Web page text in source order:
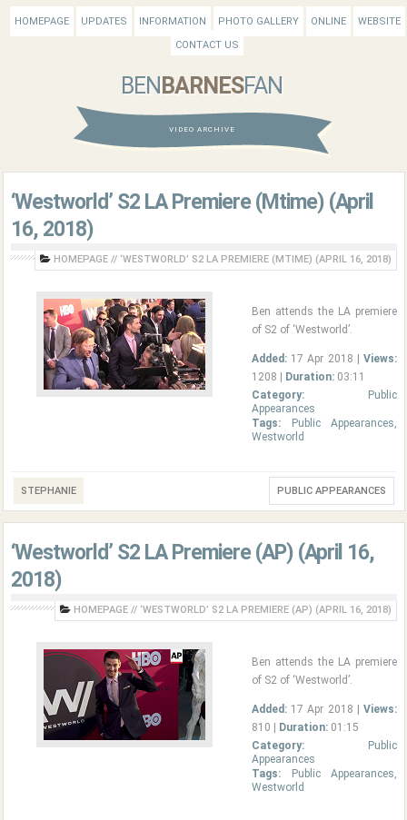
HOMEPAGE UPDATES INFORMATION PHOTO GALLERY ONLINE
WEBSITE
CONTACT US
BEN BARNESFAN
VIDEO ARCHIVE
‘Westworld’ S2 LA Premiere (Mtime) (April
16, 2018)
HOMEPAGE // ‘WESTWORLD’ S2 LA PREMIERE (MTIME) (APRIL 16, 2018)
Ben attends the LA premiere
of S2 of ‘Westworld’.
Added: 17 Apr 2018 | Views:
1208 |
Duration: 03:11
Category:
Public
Appearances
Tags:
Public Appearances,
Westworld
STEPHANIE PUBLIC APPEARANCES
‘Westworld’ S2 LA Premiere (AP) (April 16,
2018)
HOMEPAGE // ‘WESTWORLD’ S2 LA PREMIERE (AP) (APRIL 16, 2018)
Ben attends the LA premiere
of S2 of ‘Westworld’.
Added: 17 Apr 2018 | Views:
810 |
Duration: 01:15
Category:
Public
Appearances
Tags:
Public Appearances,
Westworld